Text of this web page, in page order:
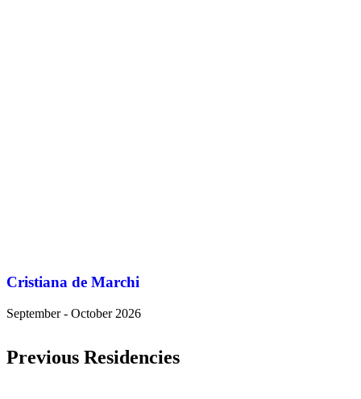
Cristiana de Marchi
September - October 2026
Previous Residencies